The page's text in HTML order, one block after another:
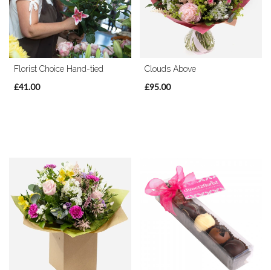
Florist Choice Hand-tied
£41.00
Clouds Above
£95.00